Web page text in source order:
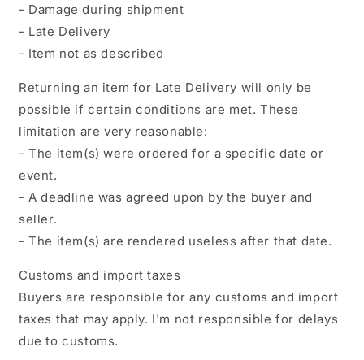
- Damage during shipment
- Late Delivery
- Item not as described
Returning an item for Late Delivery will only be
possible if certain conditions are met. These
limitation are very reasonable:
- The item(s) were ordered for a specific date or
event.
- A deadline was agreed upon by the buyer and
seller.
- The item(s) are rendered useless after that date.
Customs and import taxes
Buyers are responsible for any customs and import
taxes that may apply. I'm not responsible for delays
due to customs.